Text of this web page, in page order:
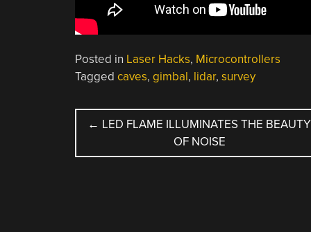
Posted in Laser Hacks, Microcontrollers
Tagged caves, gimbal, lidar, survey
POST
NAVIGATION
← LED FLAME ILLUMINATES THE BEAUTY
OF NOISE